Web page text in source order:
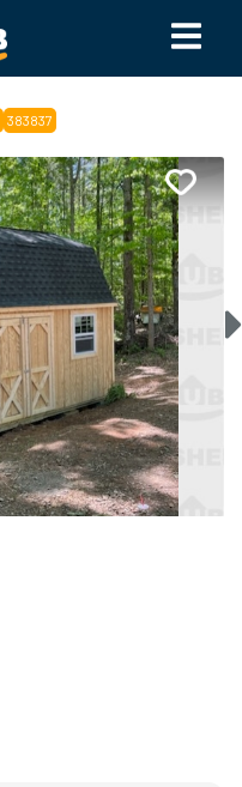
383837